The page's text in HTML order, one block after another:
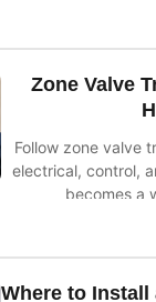
Zone Valve
Follow zone valve
electrical, control,
becomes a
Where to Install